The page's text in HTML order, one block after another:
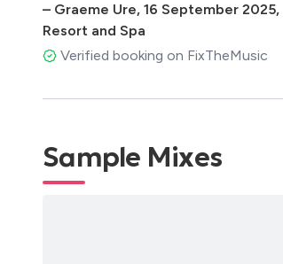
– Graeme Ure, 16 September 2025,
Resort and Spa
Verified booking on FixTheMusic
Sample Mixes